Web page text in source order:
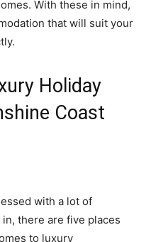
With these in mind,
that will suit your
Holiday
Coast
with a lot of
there are five places
to luxury